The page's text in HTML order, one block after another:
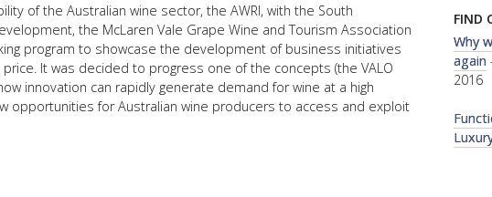
COURSE
AWRI PUBLICATIONS
of the Australian wine sector, the AWRI, with the South
the McLaren Vale Grape Wine and Tourism Association
program to showcase the development of business initiatives
It was decided to progress one of the concepts (the VALO
innovation can rapidly generate demand for wine at a high
opportunities for Australian wine producers to access and exploit
FIND
Why
again
2016